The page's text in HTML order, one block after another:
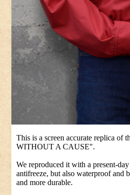
This is a screen accurate replica of
WITHOUT A CAUSE".
We reproduced it with a present-
antifreeze, but also waterproof and
and more durable.